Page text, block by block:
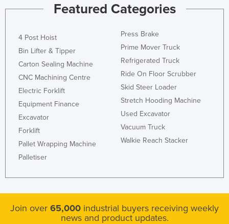
Featured Categories
4 Post Hoist
Bin Lifter & Tipper
Carton Sealing Machine
CNC Machining Centre
Electric Forklift
Equipment Finance
Excavator
Forklift
Pallet Wrapping Machine
Palletiser
Press Brake
Prime Mover Truck
Refrigerated Truck
Ride On Floor Scrubber
Skid Steer Loader
Stretch Hooding Machine
Used Excavator
Vacuum Truck
Walkie Reach Stacker
Join over 65,000 industrial buyers receiving weekly
news and product updates.